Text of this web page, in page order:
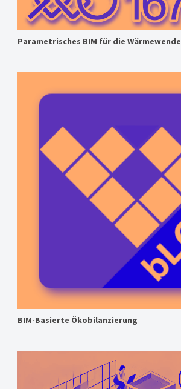
Parametrisches BIM für die Wärmewende
BIM-Basierte Ökobilanzierung